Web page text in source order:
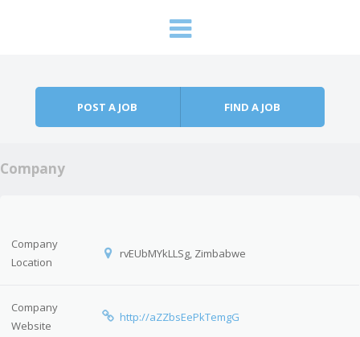
POST A JOB FIND A JOB
Company
Company
Location
rvEUbMYkLLSg, Zimbabwe
Company
Website
http://aZZbsEePkTemgG